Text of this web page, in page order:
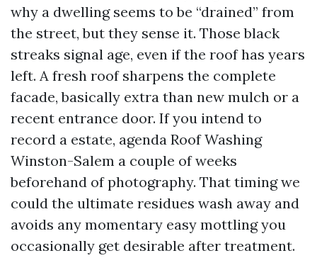
why a dwelling seems to be “drained” from
the street, but they sense it. Those black
streaks signal age, even if the roof has years
left. A fresh roof sharpens the complete
facade, basically extra than new mulch or a
recent entrance door. If you intend to
record a estate, agenda Roof Washing
Winston-Salem a couple of weeks
beforehand of photography. That timing we
could the ultimate residues wash away and
avoids any momentary easy mottling you
occasionally get desirable after treatment.